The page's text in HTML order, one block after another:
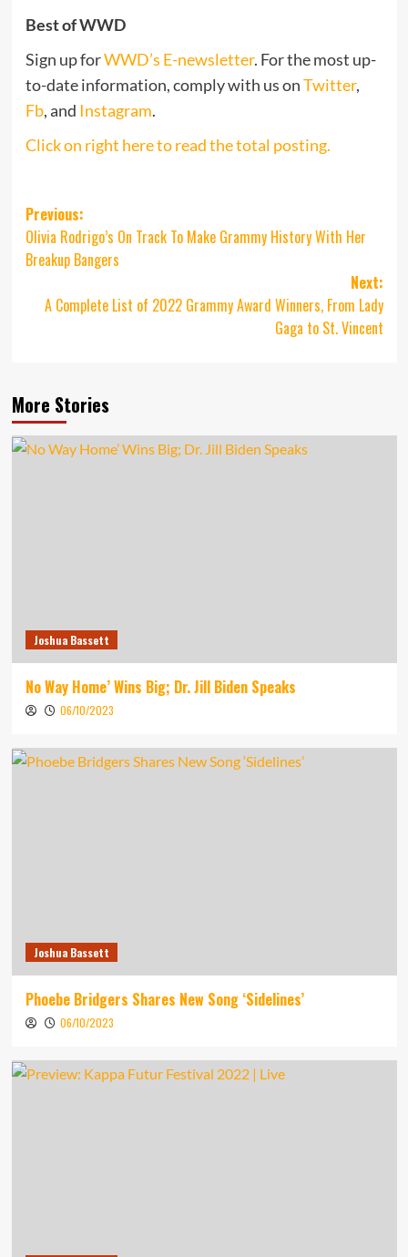
Best of WWD
Sign up forWWD’s E-newsletter. For the most up-
to-date information, comply with us onTwitter,
Fb, and Instagram.
Click on right here to read the total posting.
Post
navigation
Previous:
Olivia Rodrigo’s On Track To Make Grammy History With Her
Breakup Bangers
Next:
A Complete List of 2022 Grammy Award Winners, From Lady
Gaga to St. Vincent
More Stories
Joshua Bassett
No Way Home’ Wins Big; Dr. Jill Biden Speaks
06/10/2023
Joshua Bassett
Phoebe Bridgers Shares New Song ‘Sidelines’
06/10/2023